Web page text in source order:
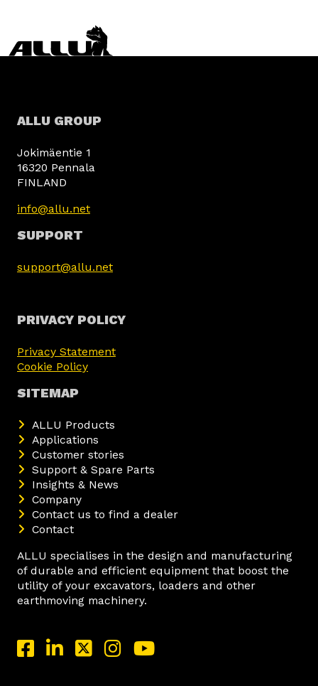
ALLU specialises in the design and manufacturing
of durable and efficient equipment that boost the
utility of your excavators, loaders and other
earthmoving machinery.
ALLU GROUP
Jokimäentie 1
16320 Pennala
FINLAND
info@allu.net
SUPPORT
support@allu.net
PRIVACY POLICY
Privacy Statement
Cookie Policy
SITEMAP
ALLU Products
Applications
Customer stories
Support & Spare Parts
Insights & News
Company
Contact us to find a dealer
Contact